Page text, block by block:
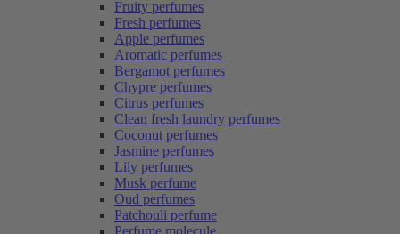
Fruity perfumes
Fresh perfumes
Apple perfumes
Aromatic perfumes
Bergamot perfumes
Chypre perfumes
Citrus perfumes
Clean fresh laundry perfumes
Coconut perfumes
Jasmine perfumes
Lily perfumes
Musk perfume
Oud perfumes
Patchouli perfume
Perfume molecule